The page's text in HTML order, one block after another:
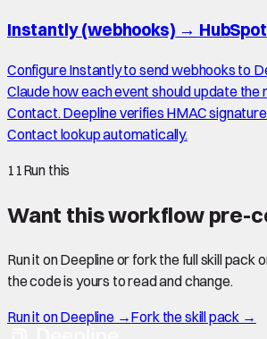
Instantly (webhooks) → HubSpot
Configure Instantly to send webhooks to
Claude how each event should update the
Contact. Deepline verifies HMAC
Contact lookup automatically.
11Run this
Want this workflow pre-
Run it on Deepline or fork the full skill pack
the code is yours to read and change.
Run it on Deepline →Fork the skill pack →